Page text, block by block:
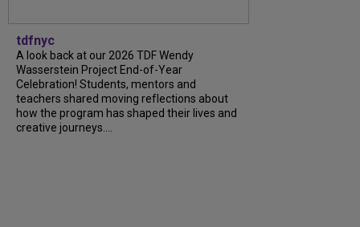
tdfnyc
A look back at our 2026 TDF Wendy
Wasserstein Project End-of-Year
Celebration! Students, mentors and
teachers shared moving reflections about
how the program has shaped their lives and
creative journeys....